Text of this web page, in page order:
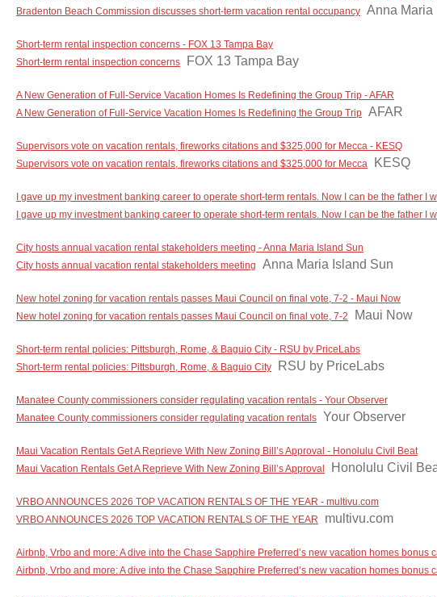
Bradenton Beach Commission discusses short-term vacation rental occupancy Anna Maria
Short-term rental inspection concerns - FOX 13 Tampa Bay
Short-term rental inspection concerns
FOX 13 Tampa Bay
A New Generation of Full-Service Vacation Homes Is Redefining the Group Trip - AFAR
A New Generation of Full-Service Vacation Homes Is Redefining the Group Trip AFAR
Supervisors vote on vacation rentals, fireworks citations and $325,000 for Mecca - KESQ
Supervisors vote on vacation rentals, fireworks citations and $325,000 for Mecca
KESQ
I gave up my investment banking career to operate short-term rentals. Now I can be the father I
I gave up my investment banking career to operate short-term rentals. Now I can be the father I
City hosts annual vacation rental stakeholders meeting - Anna Maria Island Sun
City hosts annual vacation rental stakeholders meeting
Anna Maria Island Sun
New hotel zoning for vacation rentals passes Maui Council on final vote, 7-2 - Maui Now
New hotel zoning for vacation rentals passes Maui Council on final vote, 7-2
Maui Now
Short-term rental policies: Pittsburgh, Rome, & Baguio City - RSU by PriceLabs
Short-term rental policies: Pittsburgh, Rome, & Baguio City
RSU by PriceLabs
Manatee County commissioners consider regulating vacation rentals - Your Observer
Manatee County commissioners consider regulating vacation rentals Your Observer
Maui Vacation Rentals Get A Reprieve With New Zoning Bill’s Approval - Honolulu Civil Beat
Maui Vacation Rentals Get A Reprieve With New Zoning Bill’s Approval
Honolulu Civil
VRBO ANNOUNCES 2026 TOP VACATION RENTALS OF THE YEAR - multivu.com
VRBO ANNOUNCES 2026 TOP VACATION RENTALS OF THE YEAR
multivu.com
Airbnb, Vrbo and more: A dive into the Chase Sapphire Preferred’s new vacation homes bonus
Airbnb, Vrbo and more: A dive into the Chase Sapphire Preferred’s new vacation homes bonus